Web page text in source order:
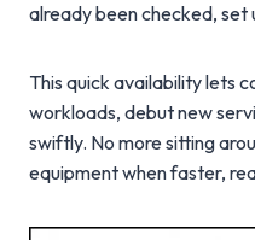
already been checked, set
This quick availability lets
workloads, debut new
swiftly. No more sitting
equipment when faster,